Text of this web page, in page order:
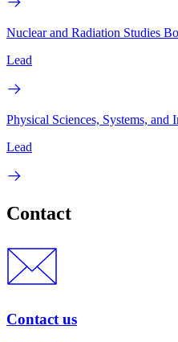
Nuclear and Radiation Studies
Lead
Physical Sciences, Systems, and
Lead
Contact
Contact us